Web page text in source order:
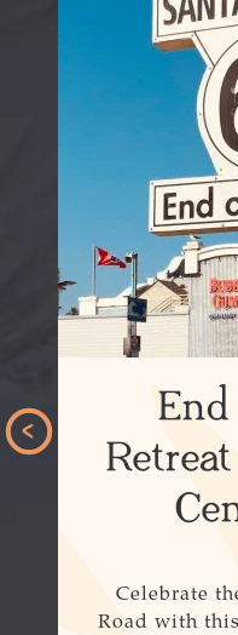
Celebrate
Road with this